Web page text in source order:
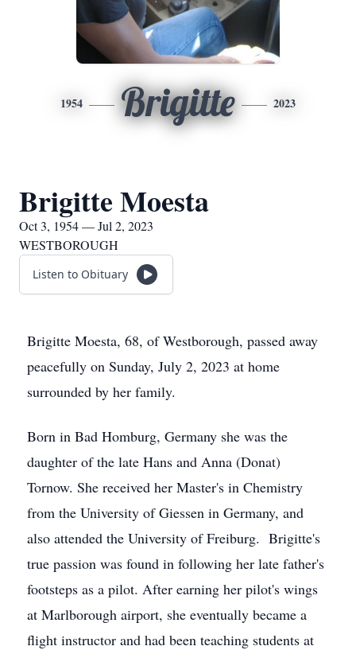
1954 Brigitte 2023
Brigitte Moesta
Oct 3, 1954 — Jul 2, 2023
WESTBOROUGH
Listen to Obituary
Brigitte Moesta, 68, of Westborough, passed away
peacefully on Sunday, July 2, 2023 at home
surrounded by her family.
Born in Bad Homburg, Germany she was the
daughter of the late Hans and Anna (Donat)
Tornow. She received her Master's in Chemistry
from the University of Giessen in Germany, and
also attended the University of Freiburg. Brigitte's
true passion was found in following her late father's
footsteps as a pilot. After earning her pilot's wings
at Marlborough airport, she eventually became a
flight instructor and had been teaching students at